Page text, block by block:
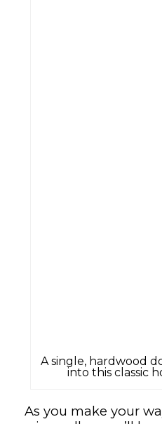
A single, hardwood
into this classic
As you make your